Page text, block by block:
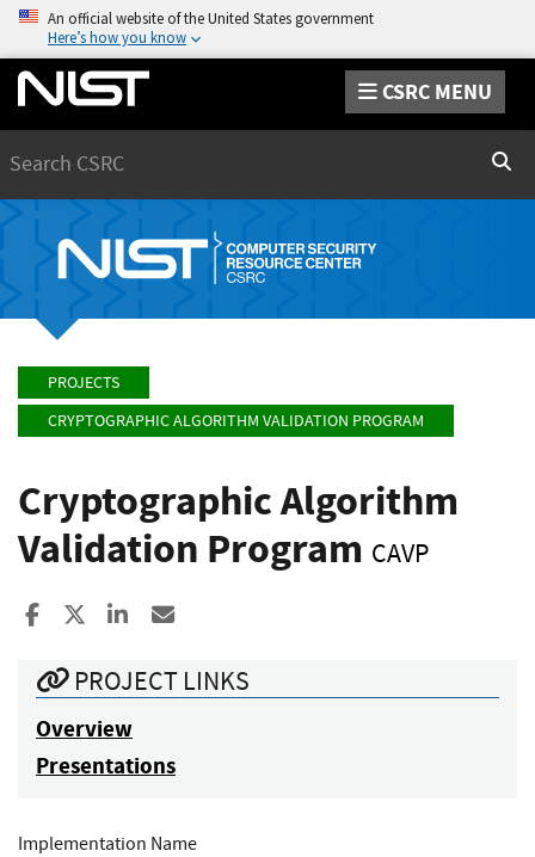
An official website of the United States government
Here’s how you know
CSRC MENU
PROJECTS
CRYPTOGRAPHIC ALGORITHM VALIDATION PROGRAM
Cryptographic Algorithm
Validation Program CAVP
Share to Facebook
Share to XShare to LinkedIn
PROJECT LINKS
Overview
Presentations
Implementation Name